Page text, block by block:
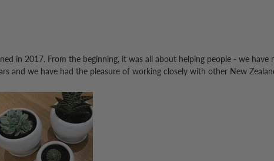
in 2017. From the beginning, it was all about helping people - we have
and we have had the pleasure of working closely with other New